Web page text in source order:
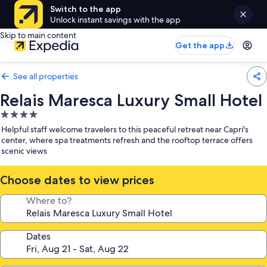
Switch to the app
Unlock instant savings with the app
Skip to main content
Get the app
See all properties
Relais Maresca Luxury Small Hotel
4.0
star
property
Helpful staff welcome travelers to this peaceful retreat near Capri's
center, where spa treatments refresh and the rooftop terrace offers
scenic views
Choose dates to view prices
Where to?
Dates